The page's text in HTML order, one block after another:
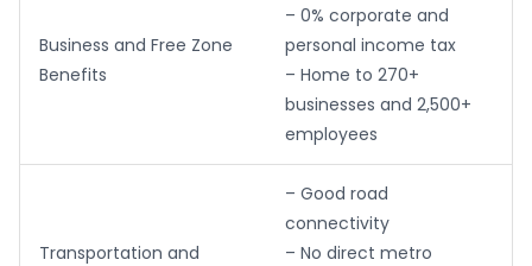
Business and Free Zone
Benefits
– 0% corporate and
personal income tax
– Home to 270+
businesses and 2,500+
employees
Transportation and
– Good road
connectivity
– No direct metro